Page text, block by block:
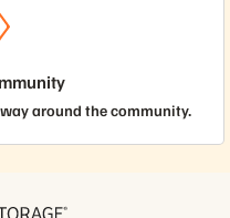
around the community.